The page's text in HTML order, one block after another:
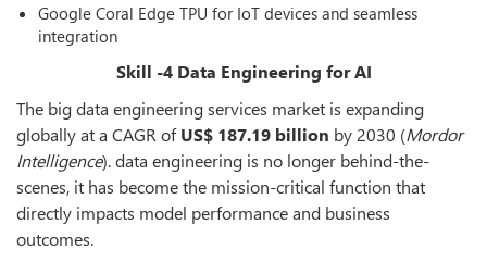
Google Coral Edge TPU for IoT devices and seamless
integration
Skill -4 Data Engineering for AI
The big data engineering services market is expanding
globally at a CAGR ofUS$ 187.19 billion by 2030 (Mordor
Intelligence). data engineering is no longer behind-the-
scenes, it has become the mission-critical function that
directly impacts model performance and business
outcomes.